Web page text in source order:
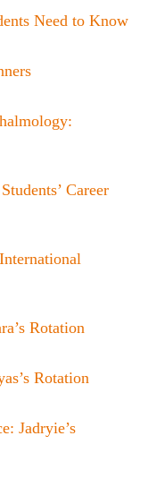
Need to Know
Career
Rotation
Rotation
Jadryie’s